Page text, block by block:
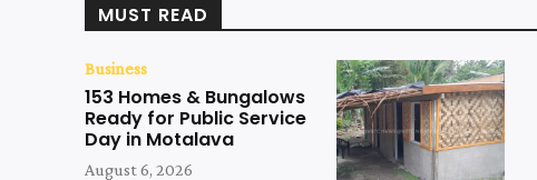
MUST READ
Business
153 Homes & Bungalows
Ready for Public Service
Day in Motalava
August 6, 2026